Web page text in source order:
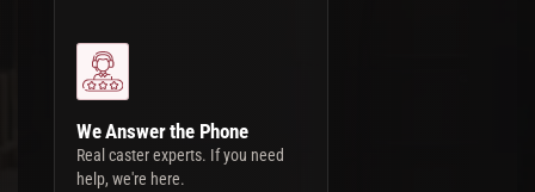
We Answer the Phone
Real caster experts. If you need
help, we're here.